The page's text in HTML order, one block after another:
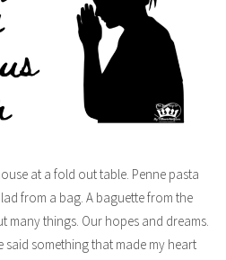
at a fold out table. Penne pasta
from a bag. A baguette from the
many things. Our hopes and dreams.
said something that made my heart